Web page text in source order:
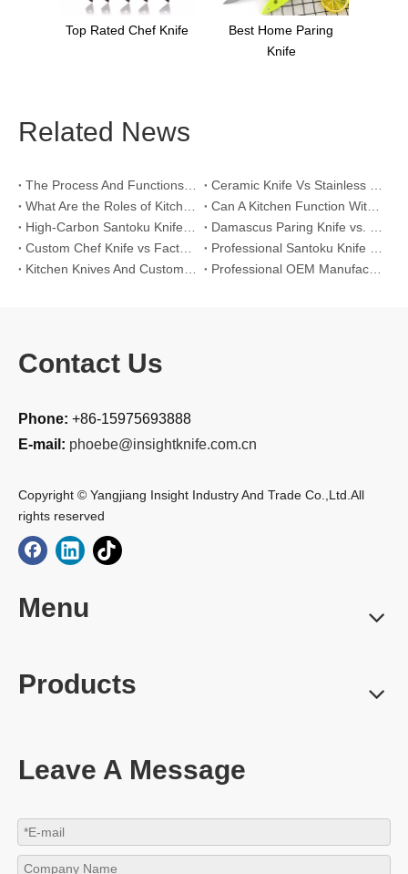
Best Home Paring
Related News
Contact Us
Phone: +86-15975693888
E-mail: phoebe@insightknife.com.cn
Copyright © Yangjiang Insight Industry And Trade Co.,Ltd.All
rights reserved
Menu
Products
Leave A Message